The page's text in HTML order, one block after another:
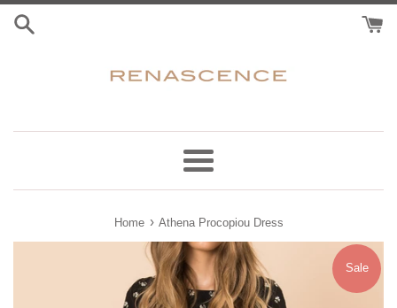
Skip
Menu
Home › Athena Procopiou Dress
Sale